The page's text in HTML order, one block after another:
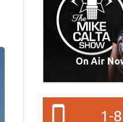
On Air
1-